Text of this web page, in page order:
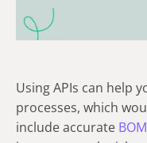
Using APIs can help
processes, which
include accurate